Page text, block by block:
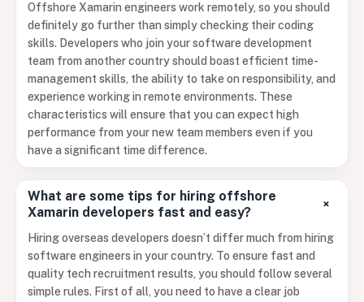
Offshore Xamarin engineers work remotely, so you should
definitely go further than simply checking their coding
skills. Developers who join your software development
team from another country should boast efficient time-
management skills, the ability to take on responsibility, and
experience working in remote environments. These
characteristics will ensure that you can expect high
performance from your new team members even if you
have a significant time difference.
What are some tips for hiring offshore
Xamarin developers fast and easy?
+
Hiring overseas developers doesn’t differ much from hiring
software engineers in your country. To ensure fast and
quality tech recruitment results, you should follow several
simple rules. First of all, you need to have a clear job